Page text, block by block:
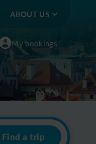
ABOUT US
My bookings
Find a trip